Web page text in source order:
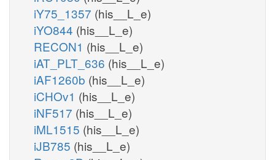
iY75_1357 (his__L_e)
iYO844 (his__L_e)
RECON1 (his__L_e)
iAT_PLT_636 (his__L_e)
iAF1260b (his__L_e)
iCHOv1 (his__L_e)
iNF517 (his__L_e)
iML1515 (his__L_e)
iJB785 (his__L_e)